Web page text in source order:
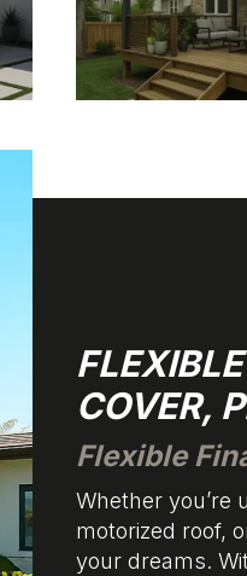
COVER,
Flexible
Whether you’re
motorized roof,
your dreams.